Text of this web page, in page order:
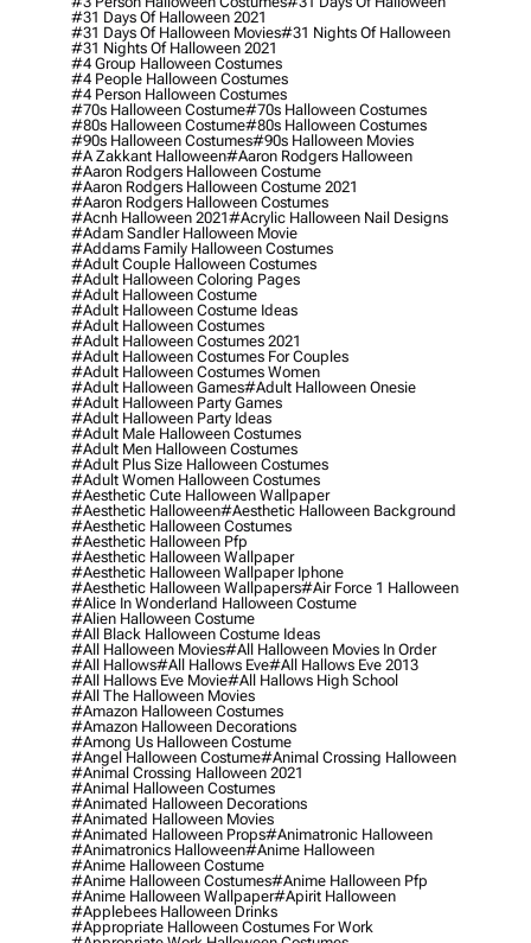
#31 Days Of Halloween 2021
#31 Days Of Halloween Movies#31 Nights Of Halloween
#31 Nights Of Halloween 2021
#4 Group Halloween Costumes
#4 People Halloween Costumes
#4 Person Halloween Costumes
#70s Halloween Costume#70s Halloween Costumes
#80s Halloween Costume#80s Halloween Costumes
#90s Halloween Costumes#90s Halloween Movies
#a Zakkant Halloween#aaron Rodgers Halloween
#aaron Rodgers Halloween Costume
#aaron Rodgers Halloween Costume 2021
#aaron Rodgers Halloween Costumes
#acnh Halloween 2021#acrylic Halloween Nail Designs
#adam Sandler Halloween Movie
#addams Family Halloween Costumes
#adult Couple Halloween Costumes
#adult Halloween Coloring Pages
#adult Halloween Costume
#adult Halloween Costume Ideas
#adult Halloween Costumes
#adult Halloween Costumes 2021
#adult Halloween Costumes For Couples
#adult Halloween Costumes Women
#adult Halloween Games#adult Halloween Onesie
#adult Halloween Party Games
#adult Halloween Party Ideas
#adult Male Halloween Costumes
#adult Men Halloween Costumes
#adult Plus Size Halloween Costumes
#adult Women Halloween Costumes
#aesthetic Cute Halloween Wallpaper
#aesthetic Halloween#aesthetic Halloween Background
#aesthetic Halloween Costumes
#aesthetic Halloween Pfp
#aesthetic Halloween Wallpaper
#aesthetic Halloween Wallpaper Iphone
#aesthetic Halloween Wallpapers#air Force 1 Halloween
#alice In Wonderland Halloween Costume
#alien Halloween Costume
#all Black Halloween Costume Ideas
#all Halloween Movies#all Halloween Movies In Order
#all Hallows#all Hallows Eve#all Hallows Eve 2013
#all Hallows Eve Movie#all Hallows High School
#all The Halloween Movies
#amazon Halloween Costumes
#amazon Halloween Decorations
#among Us Halloween Costume
#angel Halloween Costume#animal Crossing Halloween
#animal Crossing Halloween 2021
#animal Halloween Costumes
#animated Halloween Decorations
#animated Halloween Movies
#animated Halloween Props#animatronic Halloween
#animatronics Halloween#anime Halloween
#anime Halloween Costume
#anime Halloween Costumes#anime Halloween Pfp
#anime Halloween Wallpaper#apirit Halloween
#applebees Halloween Drinks
#appropriate Halloween Costumes For Work